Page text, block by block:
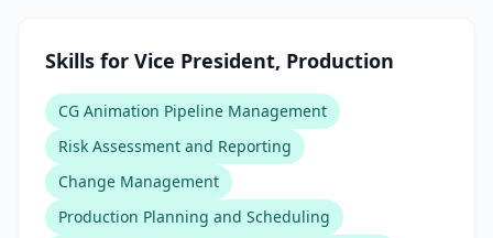
Skills for Vice President, Production
CG Animation Pipeline Management
Risk Assessment and Reporting
Change Management
Production Planning and Scheduling